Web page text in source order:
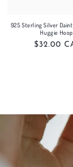
925 Sterling Silver
Huggie
Regular
$32.00